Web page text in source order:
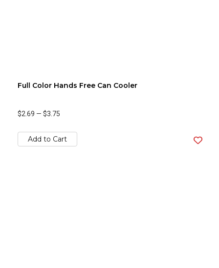
Full Color Hands Free Can Cooler
$2.69 — $3.75
Add to Cart